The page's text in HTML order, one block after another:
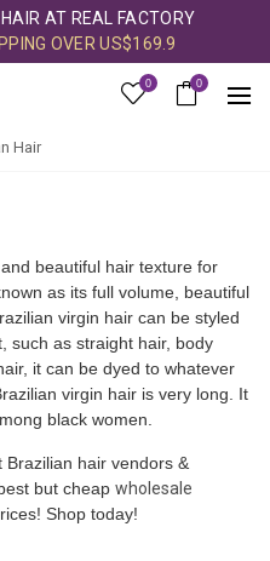
AT REAL FACTORY
OVER US$169.9
0 0
Hair
beautiful hair texture for
as its full volume, beautiful
virgin hair can be styled
such as straight hair, body
it can be dyed to whatever
virgin hair is very long. It
black women.
Brazilian hair vendors &
but cheap wholesale
Shop today!